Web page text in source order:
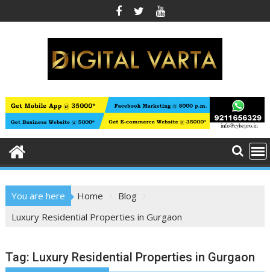
to
You are here Home
Blog
Luxury Residential Properties in Gurgaon
Tag: Luxury Residential Properties in Gurgaon